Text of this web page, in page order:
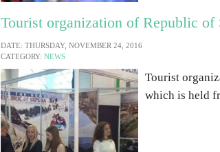
Tourist organization of Republic of
DATE: THURSDAY, NOVEMBER 24, 2016
CATEGORY: NEWS
Tourist
which is held